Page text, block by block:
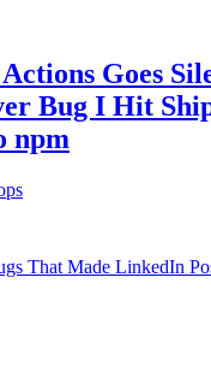
Goes
Bug I Hit
npm
That Made LinkedIn